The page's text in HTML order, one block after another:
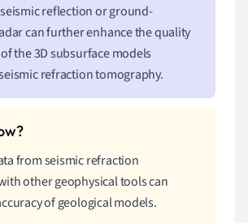
reflection or ground-
can further enhance the quality
the 3D subsurface models
refraction tomography.
from seismic refraction
other geophysical tools can
of geological models.